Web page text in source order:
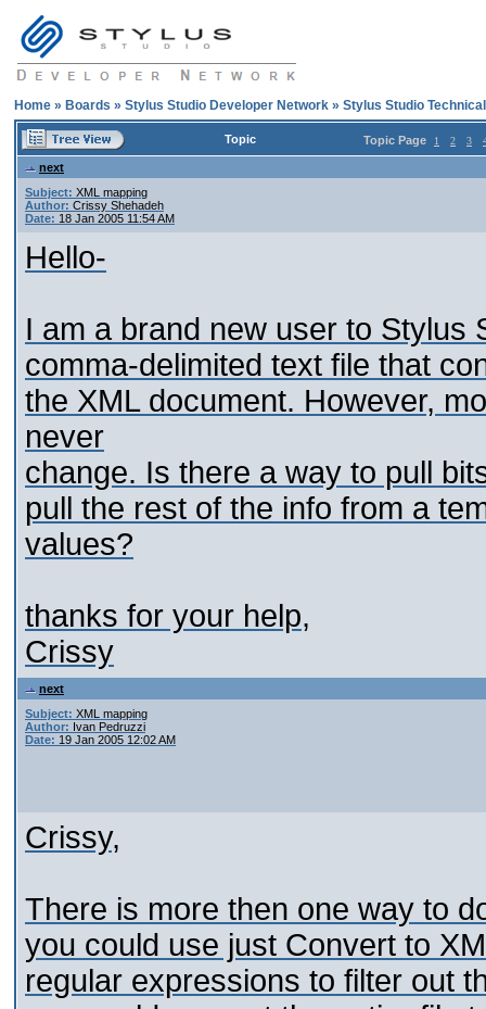
Home » Boards » Stylus Studio Developer Network » Stylus Studio
Topic Topic Page 1 2 3
next
Subject: XML mapping
Author: Crissy Shehadeh
Date: 18 Jan 2005 11:54 AM
Hello-
I am a brand new user to Stylus
comma-delimited text file that
the XML document. However,
never
change. Is there a way to pull
pull the rest of the info from a
values?
thanks for your help,
Crissy
next
Subject: XML mapping
Author: Ivan Pedruzzi
Date: 19 Jan 2005 12:02 AM
Crissy,
There is more then one way to
you could use just Convert to
regular expressions to filter out